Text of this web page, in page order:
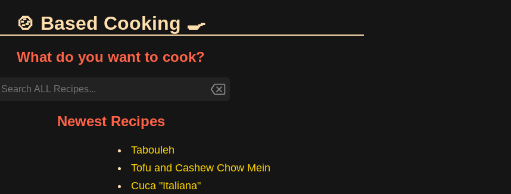
🍲 Based Cooking 🍳
What do you want to cook?
Newest Recipes
Tabouleh
Tofu and Cashew Chow Mein
Cuca "Italiana"